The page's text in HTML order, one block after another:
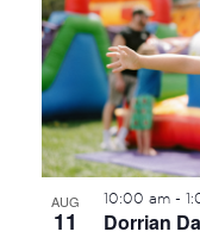
AUG
11 Dorrian
10:00 am -